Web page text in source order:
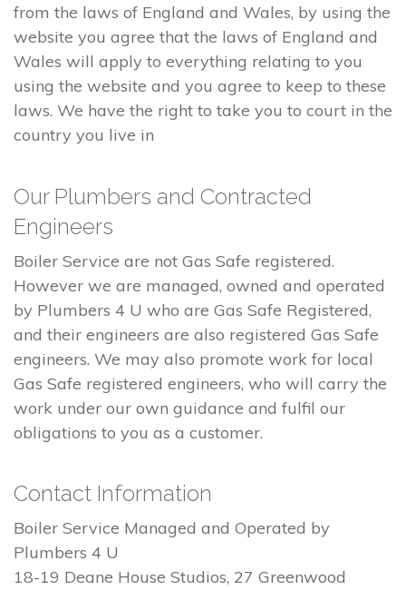
from the laws of England and Wales, by using the
website you agree that the laws of England and
Wales will apply to everything relating to you
using the website and you agree to keep to these
laws. We have the right to take you to court in the
country you live in
Our Plumbers and Contracted
Engineers
Boiler Service are not Gas Safe registered.
However we are managed, owned and operated
by Plumbers 4 U who are Gas Safe Registered,
and their engineers are also registered Gas Safe
engineers. We may also promote work for local
Gas Safe registered engineers, who will carry the
work under our own guidance and fulfil our
obligations to you as a customer.
Contact Information
Boiler Service Managed and Operated by
Plumbers 4 U
18-19 Deane House Studios, 27 Greenwood